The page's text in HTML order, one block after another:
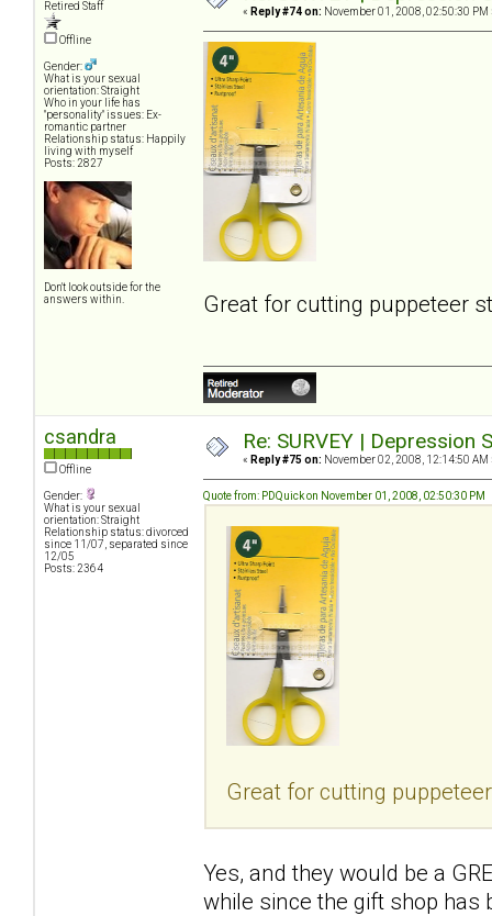
Retired Staff
Offline
Gender:
What is your sexual
orientation: Straight
Who in your life has
"personality" issues: Ex-
romantic partner
Relationship status: Happily
living with myself
Posts: 2827
Don't look outside for the
answers within.
« Reply #74 on: November 01, 2008, 02:50:30 PM
Great for cutting puppeteer
csandra
Offline
Gender:
What is your sexual
orientation: Straight
Relationship status: divorced
since 11/07, separated since
12/05
Posts: 2364
Re: SURVEY |
« Reply #75 on: November 02, 2008, 12:14:50 AM
Quote from: PDQuick on November 01, 2008, 02:50:30 PM
Great for cutting
Yes, and they would be a
while since the gift shop has